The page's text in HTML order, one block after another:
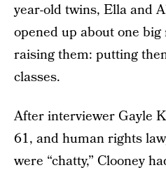
year-old twins, Ella and
opened up about one
raising them: putting
classes.
After interviewer Gayle
61, and human rights
were “chatty,” Clooney